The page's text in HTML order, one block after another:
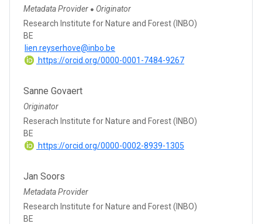
Metadata Provider ● Originator
Research Institute for Nature and Forest (INBO)
BE
lien.reyserhove@inbo.be
https://orcid.org/0000-0001-7484-9267
Sanne Govaert
Originator
Reserach Institute for Nature and Forest (INBO)
BE
https://orcid.org/0000-0002-8939-1305
Jan Soors
Metadata Provider
Research Institute for Nature and Forest (INBO)
BE